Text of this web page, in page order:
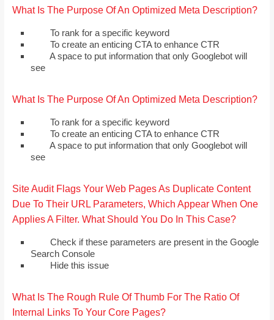
What Is The Purpose Of An Optimized Meta Description?
To rank for a specific keyword
To create an enticing CTA to enhance CTR
A space to put information that only Googlebot will
see
What Is The Purpose Of An Optimized Meta Description?
To rank for a specific keyword
To create an enticing CTA to enhance CTR
A space to put information that only Googlebot will
see
Site Audit Flags Your Web Pages As Duplicate Content
Due To Their URL Parameters, Which Appear When One
Applies A Filter. What Should You Do In This Case?
Check if these parameters are present in the Google
Search Console
Hide this issue
What Is The Rough Rule Of Thumb For The Ratio Of
Internal Links To Your Core Pages?